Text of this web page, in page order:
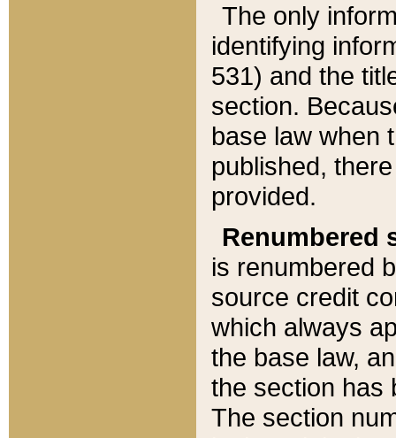
The only
identifying
531) and the
section.
base law when
published,
provided.
Renumbered
is renumbered
source credit
which always
the base law,
the section has
The section